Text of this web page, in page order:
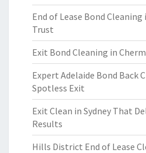
End of Lease Bond Cleaning
Trust
Exit Bond Cleaning in
Expert Adelaide Bond Back
Spotless Exit
Exit Clean in Sydney That
Results
Hills District End of Lease